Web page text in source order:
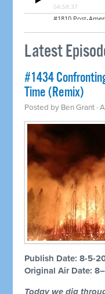
Latest
#1434
Time (Remix)
Posted by Ben Grant ·
Publish Date: 8-5-
Original Air Date:
Today we dig